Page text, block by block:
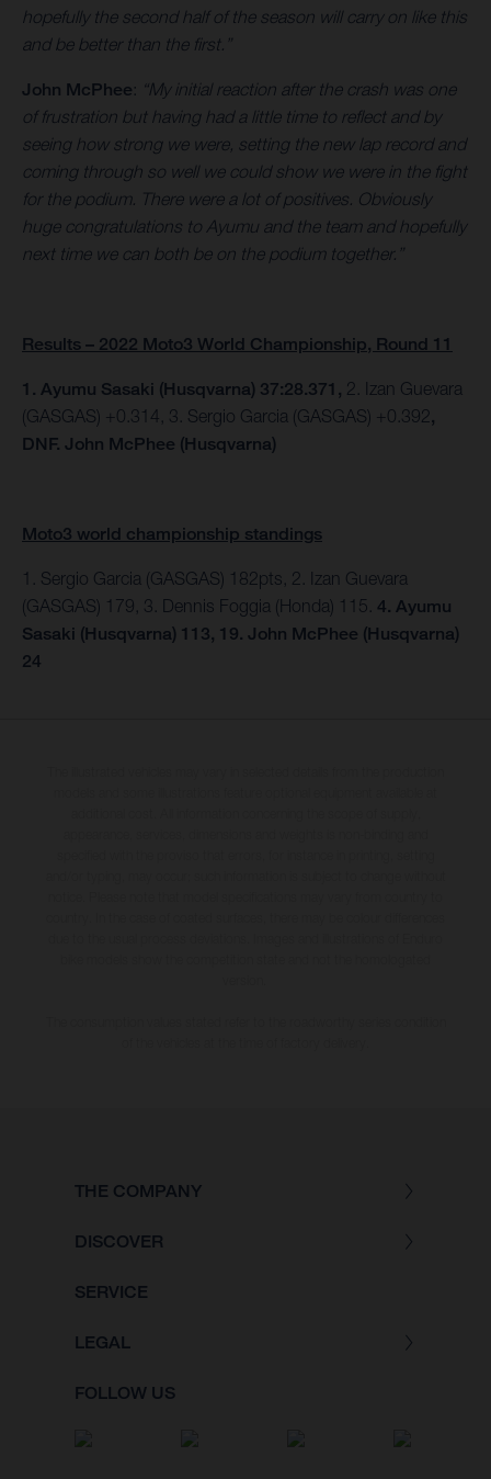
hopefully the second half of the season will carry on like this
and be better than the first.”
John McPhee: “My initial reaction after the crash was one
of frustration but having had a little time to reflect and by
seeing how strong we were, setting the new lap record and
coming through so well we could show we were in the fight
for the podium. There were a lot of positives. Obviously
huge congratulations to Ayumu and the team and hopefully
next time we can both be on the podium together.”
Results – 2022 Moto3 World Championship, Round 11
1. Ayumu Sasaki (Husqvarna) 37:28.371, 2. Izan Guevara
(GASGAS) +0.314, 3. Sergio Garcia (GASGAS) +0.392,
DNF. John McPhee (Husqvarna)
Moto3 world championship standings
1. Sergio Garcia (GASGAS) 182pts, 2. Izan Guevara
(GASGAS) 179, 3. Dennis Foggia (Honda) 115. 4. Ayumu
Sasaki (Husqvarna) 113, 19. John McPhee (Husqvarna)
24
THE COMPANY
DISCOVER
SERVICE
LEGAL
FOLLOW US